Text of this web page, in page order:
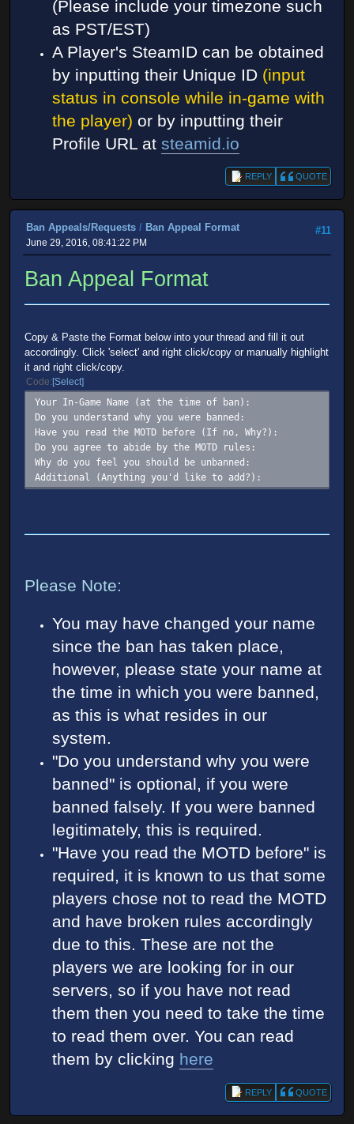
(Please include your timezone such
as PST/EST)
A Player's SteamID can be obtained
by inputting their Unique ID (input
status in console while in-game with
the player) or by inputting their
Profile URL at steamid.io
REPLY QUOTE
#11
Ban Appeals/Requests / Ban Appeal Format
June 29, 2016, 08:41:22 PM
Ban Appeal Format
Copy & Paste the Format below into your thread and fill it out
accordingly. Click 'select' and right click/copy or manually highlight
it and right click/copy.
Code Select
Your In-Game Name (at the time of ban):
Do you understand why you were banned:
Have you read the MOTD before (If no, Why?):
Do you agree to abide by the MOTD rules:
Why do you feel you should be unbanned:
Additional (Anything you'd like to add?):
Please Note:
You may have changed your name
since the ban has taken place,
however, please state your name at
the time in which you were banned,
as this is what resides in our
system.
"Do you understand why you were
banned" is optional, if you were
banned falsely. If you were banned
legitimately, this is required.
"Have you read the MOTD before" is
required, it is known to us that some
players chose not to read the MOTD
and have broken rules accordingly
due to this. These are not the
players we are looking for in our
servers, so if you have not read
them then you need to take the time
to read them over. You can read
them by clicking here
REPLY QUOTE